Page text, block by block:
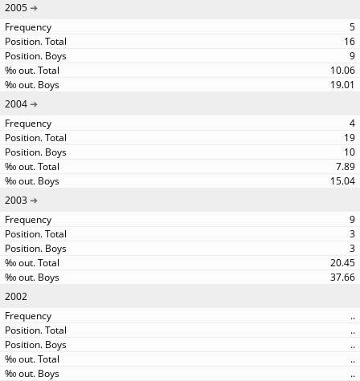
2005
5
16
9
10.06
19.01
2004
4
19
10
7.89
15.04
2003
9
3
3
20.45
37.66
2002
..
..
..
..
..